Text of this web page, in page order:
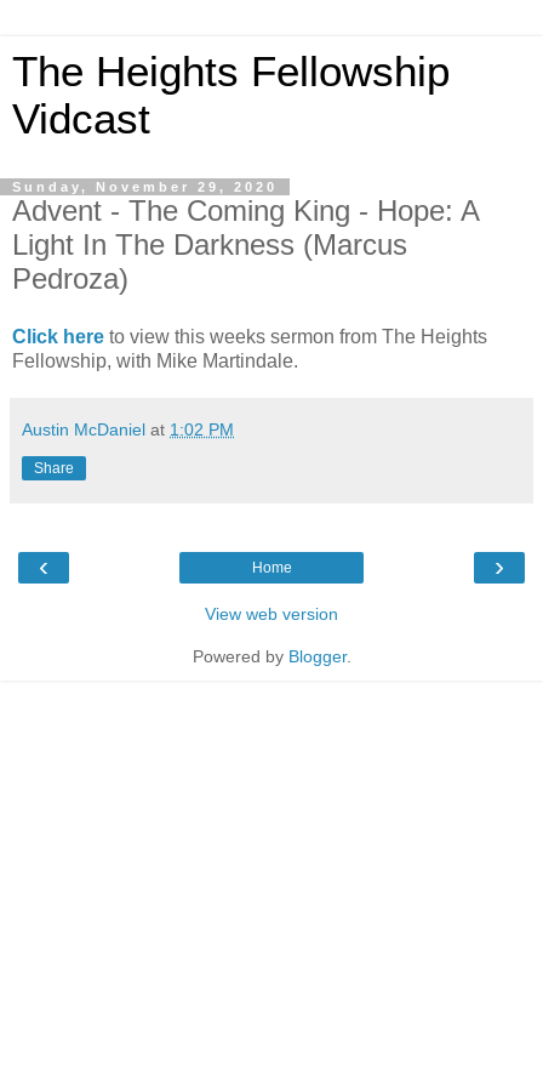
The Heights Fellowship
Vidcast
Sunday, November 29, 2020
Advent - The Coming King - Hope: A
Light In The Darkness (Marcus
Pedroza)
Click here to view this weeks sermon from The Heights
Fellowship, with Mike Martindale.
Austin McDaniel at 1:02 PM
Share
‹ ›
Home
View web version
Powered by Blogger.